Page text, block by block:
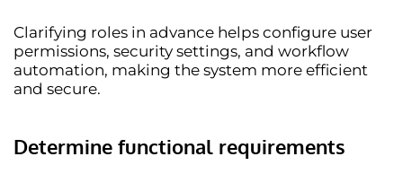
Clarifying roles in advance helps configure user
permissions, security settings, and workflow
automation, making the system more efficient
and secure.
Determine functional requirements